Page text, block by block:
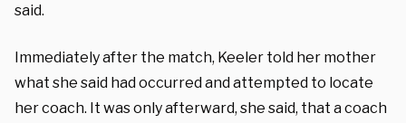
said.
Immediately after the match, Keeler told her mother
what she said had occurred and attempted to locate
her coach. It was only afterward, she said, that a coach